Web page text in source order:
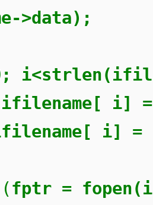
>data);
i]
i] =
fptr =